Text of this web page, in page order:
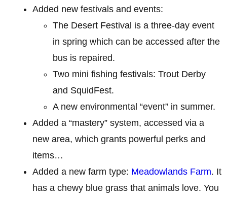
Added new festivals and events:
The Desert Festival is a three-day event
in spring which can be accessed after the
bus is repaired.
Two mini fishing festivals: Trout Derby
and SquidFest.
A new environmental “event” in summer.
Added a “mastery” system, accessed via a
new area, which grants powerful perks and
items…
Added a new farm type: Meadowlands Farm. It
has a chewy blue grass that animals love. You